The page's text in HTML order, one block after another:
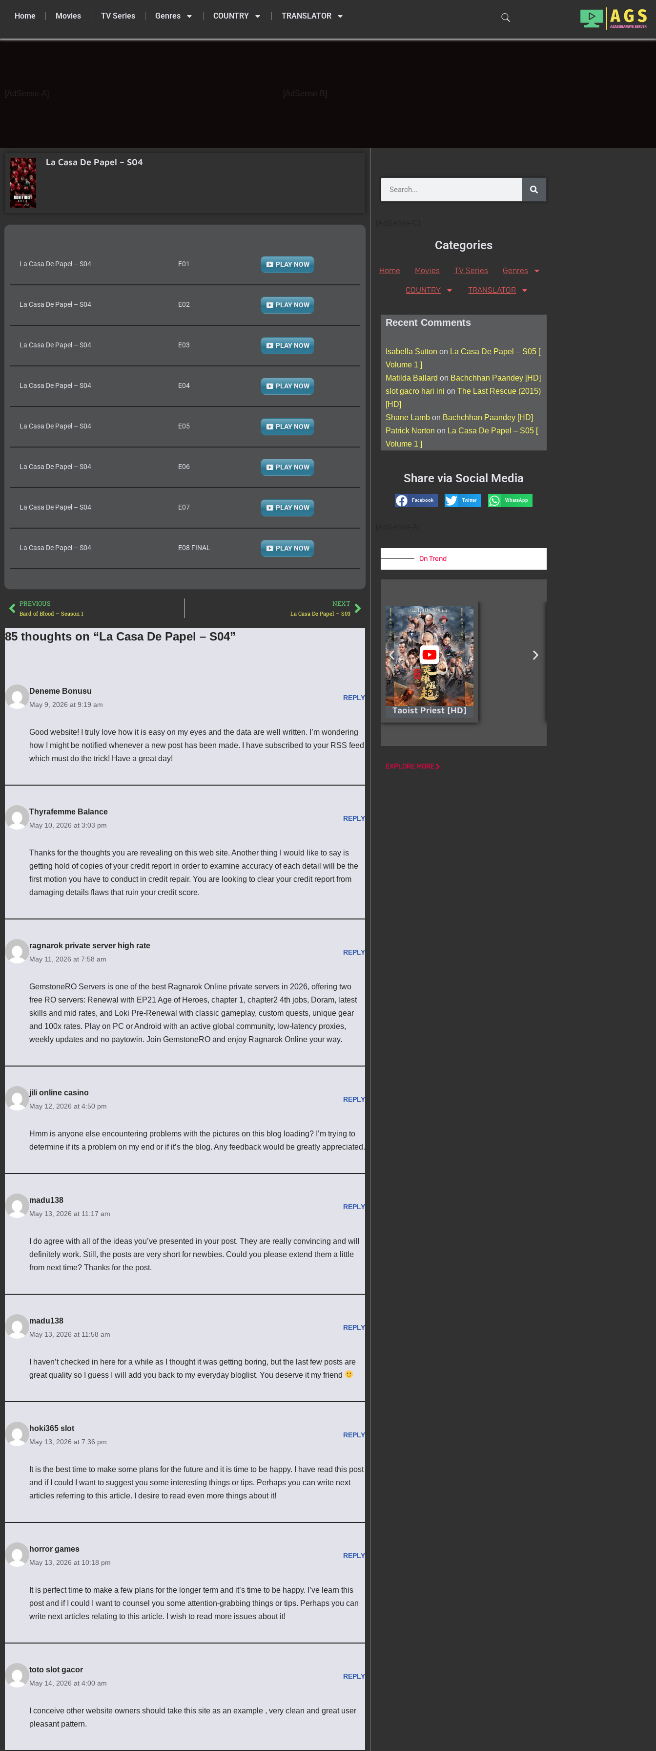
to
Home Movies TV Series Genres COUNTRY TRANSLATOR
[AdSense-A] [AdSense-B]
La Casa De Papel – S04
La Casa De Papel – S04 E01 PLAY NOW
La Casa De Papel – S04 E02 PLAY NOW
La Casa De Papel – S04 E03 PLAY NOW
La Casa De Papel – S04 E04 PLAY NOW
La Casa De Papel – S04 E05 PLAY NOW
La Casa De Papel – S04 E06 PLAY NOW
La Casa De Papel – S04 E07 PLAY NOW
La Casa De Papel – S04 E08 FINAL PLAY NOW
PREVIOUS
Bard of Blood – Season 1
NEXT
La Casa De Papel – S03
85 thoughts on “La Casa De Papel – S04”
Deneme Bonusu
May 9, 2026 at 9:19 am
REPLY
Good website! I truly love how it is easy on my eyes and the data are well written. I’m wondering
how I might be notified whenever a new post has been made. I have subscribed to your RSS feed
which must do the trick! Have a great day!
Thyrafemme Balance
May 10, 2026 at 3:03 pm
REPLY
Thanks for the thoughts you are revealing on this web site. Another thing I would like to say is
getting hold of copies of your credit report in order to examine accuracy of each detail will be the
first motion you have to conduct in credit repair. You are looking to clear your credit report from
damaging details flaws that ruin your credit score.
ragnarok private server high rate
May 11, 2026 at 7:58 am
REPLY
GemstoneRO Servers is one of the best Ragnarok Online private servers in 2026, offering two
free RO servers: Renewal with EP21 Age of Heroes, chapter 1, chapter2 4th jobs, Doram, latest
skills and mid rates, and Loki Pre-Renewal with classic gameplay, custom quests, unique gear
and 100x rates. Play on PC or Android with an active global community, low-latency proxies,
weekly updates and no paytowin. Join GemstoneRO and enjoy Ragnarok Online your way.
jili online casino
May 12, 2026 at 4:50 pm
REPLY
Hmm is anyone else encountering problems with the pictures on this blog loading? I’m trying to
determine if its a problem on my end or if it’s the blog. Any feedback would be greatly appreciated.
madu138
May 13, 2026 at 11:17 am
REPLY
I do agree with all of the ideas you’ve presented in your post. They are really convincing and will
definitely work. Still, the posts are very short for newbies. Could you please extend them a little
from next time? Thanks for the post.
madu138
May 13, 2026 at 11:58 am
REPLY
I haven’t checked in here for a while as I thought it was getting boring, but the last few posts are
great quality so I guess I will add you back to my everyday bloglist. You deserve it my friend
hoki365 slot
May 13, 2026 at 7:36 pm
REPLY
It is the best time to make some plans for the future and it is time to be happy. I have read this post
and if I could I want to suggest you some interesting things or tips. Perhaps you can write next
articles referring to this article. I desire to read even more things about it!
horror games
May 13, 2026 at 10:18 pm
REPLY
It is perfect time to make a few plans for the longer term and it’s time to be happy. I’ve learn this
post and if I could I want to counsel you some attention-grabbing things or tips. Perhaps you can
write next articles relating to this article. I wish to read more issues about it!
toto slot gacor
May 14, 2026 at 4:00 am
REPLY
I conceive other website owners should take this site as an example , very clean and great user
pleasant pattern.
Categories
Home Movies TV Series Genres
COUNTRY TRANSLATOR
Recent Comments
Isabella Sutton on La Casa De Papel – S05 [
Volume 1 ]
Matilda Ballard on Bachchhan Paandey [HD]
slot gacro hari ini on The Last Rescue (2015)
[HD]
Shane Lambon Bachchhan Paandey [HD]
Patrick Norton on La Casa De Papel – S05 [
Volume 1 ]
Share via Social Media
Facebook Twitter WhatsApp
On Trend
Taoist Priest [HD]
EXPLORE MORE